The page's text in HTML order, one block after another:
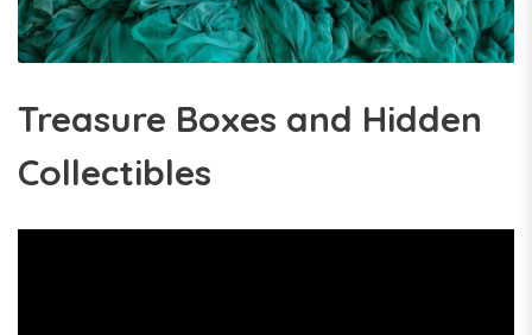
Treasure Boxes and Hidden
Collectibles